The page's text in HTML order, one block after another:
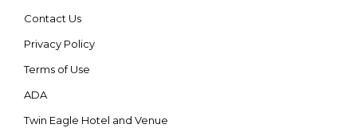
Contact Us
Privacy Policy
Terms of Use
ADA
Twin Eagle Hotel and Venue